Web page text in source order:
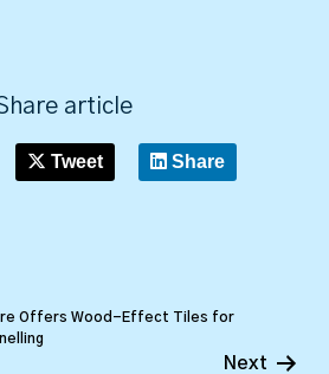
article
Tweet Share
Offers Wood-Effect Tiles for
Next